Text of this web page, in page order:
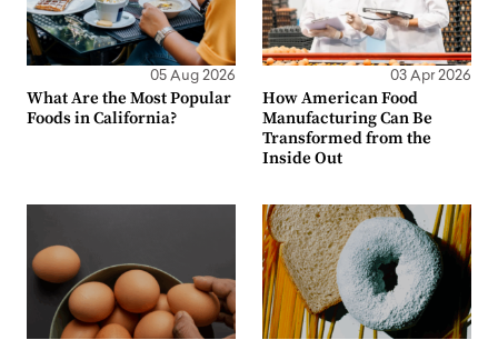
05 Aug 2026
What Are the Most Popular
Foods in California?
03 Apr 2026
How American Food
Manufacturing Can Be
Transformed from the
Inside Out